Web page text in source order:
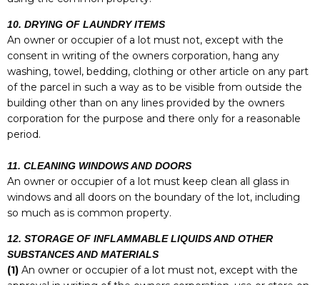
10. DRYING OF LAUNDRY ITEMS
An owner or occupier of a lot must not, except with the
consent in writing of the owners corporation, hang any
washing, towel, bedding, clothing or other article on any part
of the parcel in such a way as to be visible from outside the
building other than on any lines provided by the owners
corporation for the purpose and there only for a reasonable
period.
11. CLEANING WINDOWS AND DOORS
An owner or occupier of a lot must keep clean all glass in
windows and all doors on the boundary of the lot, including
so much as is common property.
12. STORAGE OF INFLAMMABLE LIQUIDS AND OTHER
SUBSTANCES AND MATERIALS
(1) An owner or occupier of a lot must not, except with the